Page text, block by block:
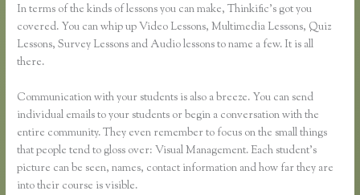
In terms of the kinds of lessons you can make, Thinkific’s got you
covered. You can whip up Video Lessons, Multimedia Lessons, Quiz
Lessons, Survey Lessons and Audio lessons to name a few. It is all
there.
Communication with your students is also a breeze. You can send
individual emails to your students or begin a conversation with the
entire community. They even remember to focus on the small things
that people tend to gloss over: Visual Management. Each student’s
picture can be seen, names, contact information and how far they are
into their course is visible.